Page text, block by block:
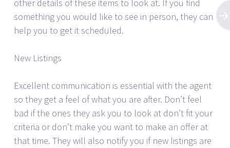
other details of these items to look at. If you find
something you would like to see in person, they can
help you to get it scheduled.
New Listings
Excellent communication is essential with the agent
so they get a feel of what you are after. Don’t feel
bad if the ones they ask you to look at don’t fit your
criteria or don’t make you want to make an offer at
that time. They will also notify you if new listings are